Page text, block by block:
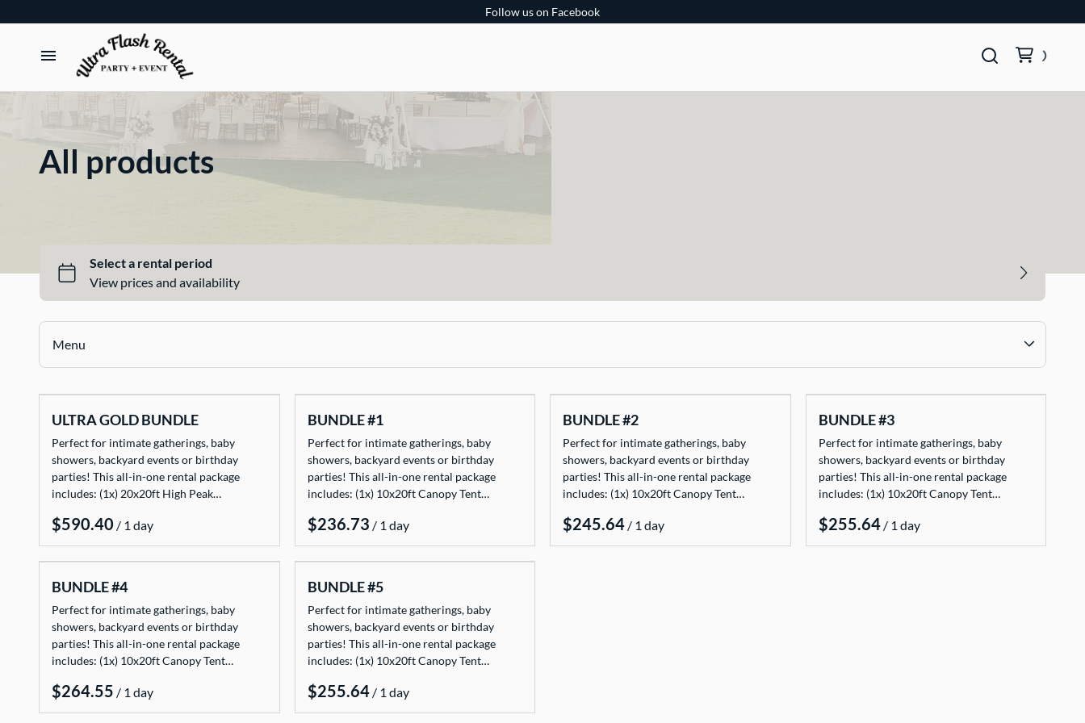
Follow us on Facebook
TENTS
TABLES
BUNDLES
EVENT SHOP
All products
Menu
TABLES
CHAIRS
ADD-ONS
BUNDLES
ULTRA GOLD BUNDLE
Perfect for intimate gatherings, baby
showers, backyard events or birthday
parties! This all-in-one rental package
includes: (1x) 20x20ft High Peak…
/
BUNDLE #1
Perfect for intimate gatherings, baby
showers, backyard events or birthday
parties! This all-in-one rental package
includes: (1x) 10x20ft Canopy Tent…
/
BUNDLE #2
Perfect for intimate gatherings, baby
showers, backyard events or birthday
parties! This all-in-one rental package
includes: (1x) 10x20ft Canopy Tent…
/
BUNDLE #3
Perfect for intimate gatherings, baby
showers, backyard events or birthday
parties! This all-in-one rental package
includes: (1x) 10x20ft Canopy Tent…
/
BUNDLE #4
Perfect for intimate gatherings, baby
showers, backyard events or birthday
parties! This all-in-one rental package
includes: (1x) 10x20ft Canopy Tent…
/
BUNDLE #5
Perfect for intimate gatherings, baby
showers, backyard events or birthday
parties! This all-in-one rental package
includes: (1x) 10x20ft Canopy Tent…
/